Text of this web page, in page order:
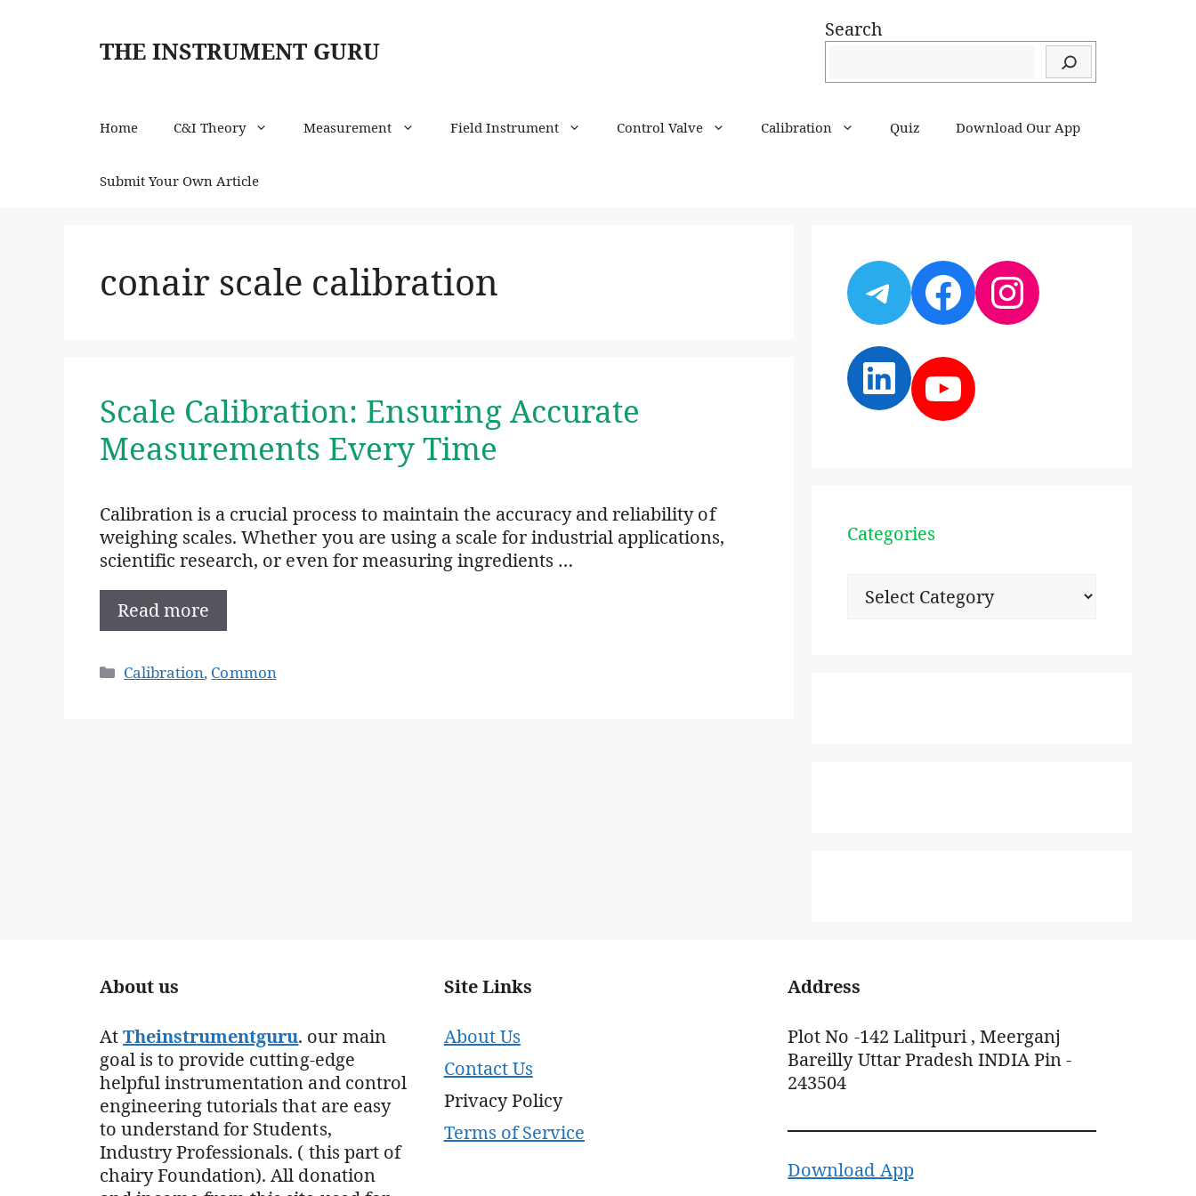
THE INSTRUMENT GURU
Search
Home C&I Theory Measurement Field Instrument Control Valve Calibration Quiz Download Our App
Submit Your Own Article
conair scale calibration
Scale Calibration: Ensuring Accurate
Measurements Every Time
Calibration is a crucial process to maintain the accuracy and reliability of
weighing scales. Whether you are using a scale for industrial applications,
scientific research, or even for measuring ingredients …
Read more
Categories
Calibration, Common
Telegram
Facebook
Instagram
LinkedIn
YouTube
Categories
Categories
About us
AtTheinstrumentguru. our main
goal is to provide cutting-edge
helpful instrumentation and control
engineering tutorials that are easy
to understand for Students,
Industry Professionals. ( this part of
chairy Foundation). All donation
Site Links
About Us
Contact Us
Privacy Policy
Terms of Service
Address
Plot No -142 Lalitpuri , Meerganj
Bareilly Uttar Pradesh INDIA Pin -
243504
Download App